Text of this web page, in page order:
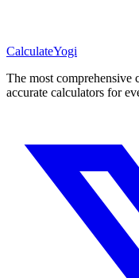
CalculateYogi
The most comprehensive
accurate calculators for